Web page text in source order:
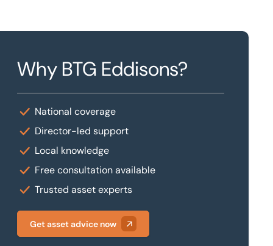
Why BTG Eddisons?
National coverage
Director-led support
Local knowledge
Free consultation available
Trusted asset experts
Get asset advice now